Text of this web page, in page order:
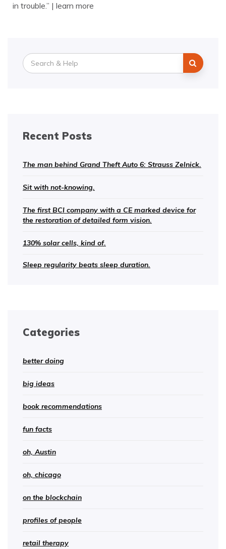
in trouble.” | learn more
Search
for:
Recent Posts
The man behind Grand Theft Auto 6: Strauss Zelnick.
Sit with not-knowing.
The first BCI company with a CE marked device for
the restoration of detailed form vision.
130% solar cells, kind of.
Sleep regularity beats sleep duration.
Categories
better doing
big ideas
book recommendations
fun facts
oh, Austin
oh, chicago
on the blockchain
profiles of people
retail therapy